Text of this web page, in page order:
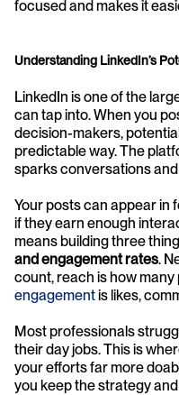
focused and makes it
Understanding LinkedIn’s
LinkedIn is one of the
can tap into. When you
decision-makers,
predictable way. The
sparks conversations
Your posts can appear in
if they earn enough
means building three
and engagement rates.
engagement is likes,
Most professionals
their day jobs. This is
your efforts far more
you keep the strategy